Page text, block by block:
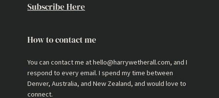
Subscribe Here
How to contact me
You can contact me at hello@harrywetherall.com, and I
respond to every email. I spend my time between
Denver, Australia, and New Zealand, and would love to
connect.